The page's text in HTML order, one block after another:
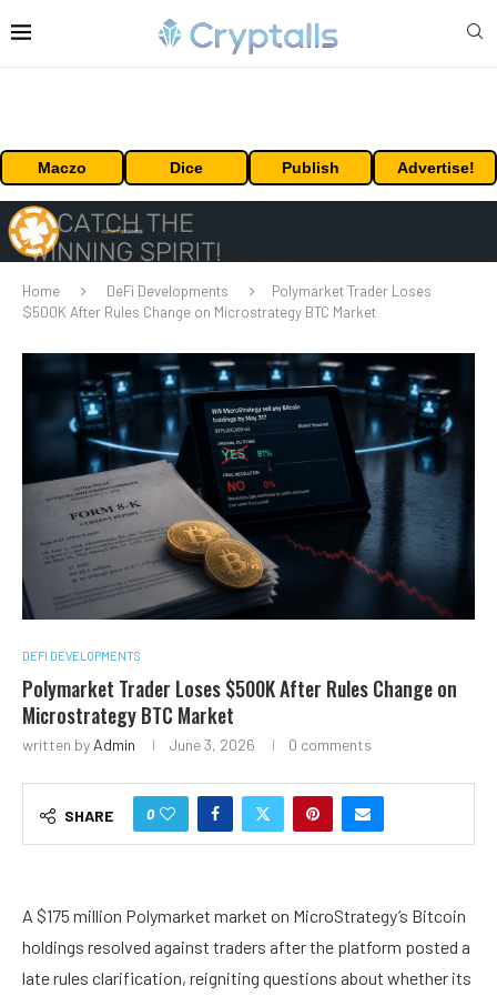
Maczo Dice Publish Advertise!
Home DeFi Developments
Polymarket Trader Loses
$500K After Rules Change on Microstrategy BTC Market
DEFI DEVELOPMENTS
Polymarket Trader Loses $500K After Rules Change on
Microstrategy BTC Market
written by Admin June 3, 2026 0 comments
SHARE 0
A $175 million Polymarket market on MicroStrategy’s Bitcoin
holdings resolved against traders after the platform posted a
late rules clarification, reigniting questions about whether its